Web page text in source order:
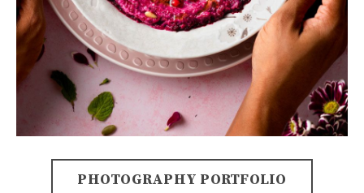
PHOTOGRAPHY PORTFOLIO